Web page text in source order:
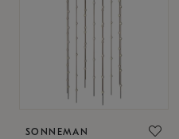
SONNEMAN